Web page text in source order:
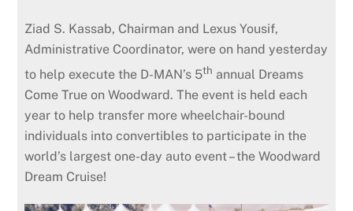
Ziad S. Kassab, Chairman and Lexus Yousif,
Administrative Coordinator, were on hand yesterday
to help execute the D-MAN’s 5th annual Dreams
Come True on Woodward. The event is held each
year to help transfer more wheelchair-bound
individuals into convertibles to participate in the
world’s largest one-day auto event – the Woodward
Dream Cruise!